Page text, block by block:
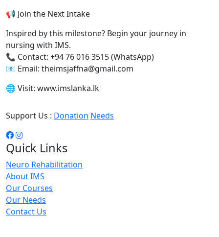
📢 Join the Next Intake
Inspired by this milestone? Begin your journey in
nursing with IMS.
📞 Contact: +94 76 016 3515 (WhatsApp)
📧 Email: theimsjaffna@gmail.com
🌐 Visit: www.imslanka.lk
Support Us : Donation Needs
Quick Links
Neuro Rehabilitation
About IMS
Our Courses
Our Needs
Contact Us